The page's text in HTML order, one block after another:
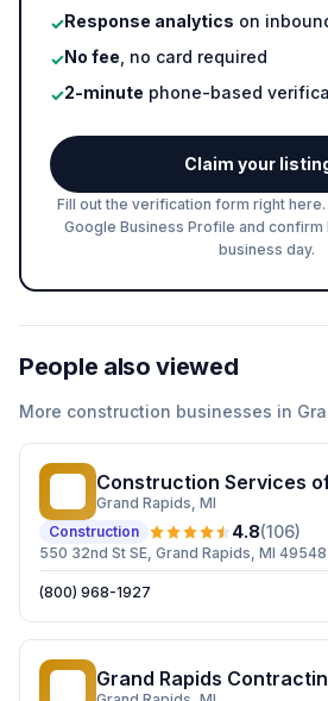
✓Response analytics on
✓No fee , no card required
✓2-minute phone-based
Claim your
Fill out the verification form right
Google Business Profile and confirm
business day.
People also viewed
More construction businesses in
Construction Services
Grand Rapids, MI
Construction
4.8(106)
550 32nd St SE, Grand Rapids, MI 49548
(800) 968-1927
Grand Rapids